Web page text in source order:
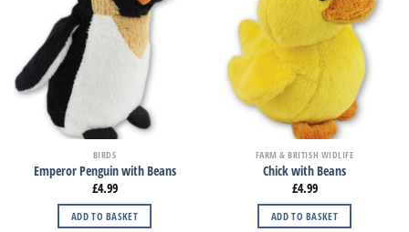
BIRDS
Emperor Penguin with Beans
£4.99
ADD TO BASKET
FARM & BRITISH WIDLIFE
Chick with Beans
£4.99
ADD TO BASKET